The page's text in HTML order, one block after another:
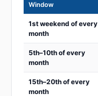
Window
1st weekend of every
month
5th–10th of every
month
15th–20th of every
month